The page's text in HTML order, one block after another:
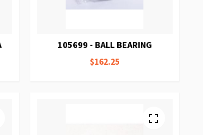
105699 - BALL BEARING
$162.25